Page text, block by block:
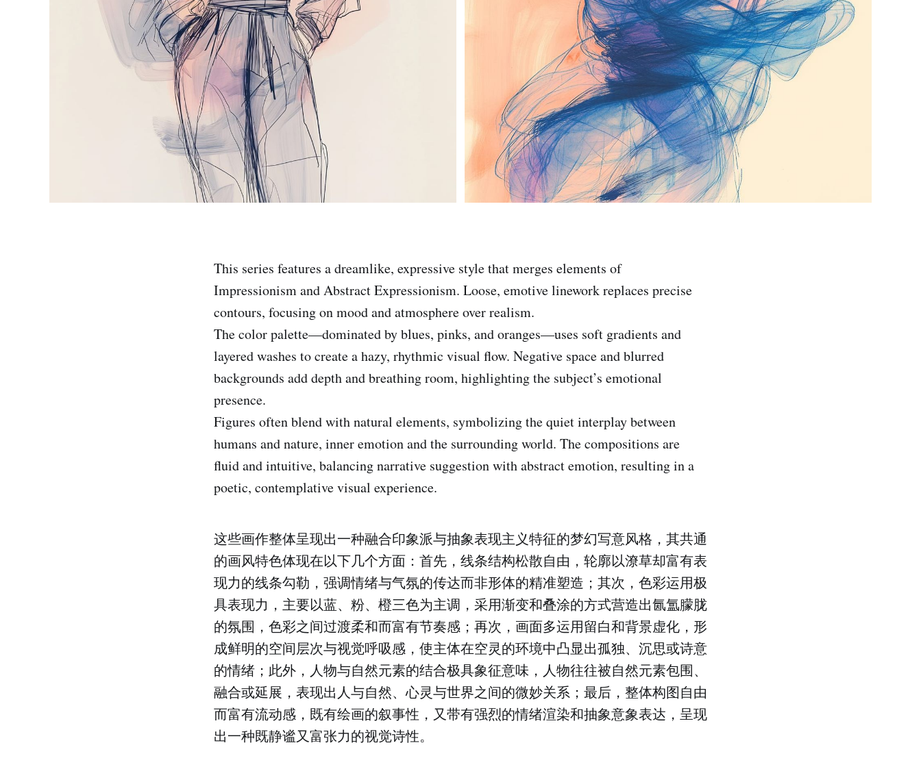
This series features a dreamlike, expressive style that merges elements of
Impressionism and Abstract Expressionism. Loose, emotive linework replaces precise
contours, focusing on mood and atmosphere over realism.
The color palette—dominated by blues, pinks, and oranges—uses soft gradients and
layered washes to create a hazy, rhythmic visual flow. Negative space and blurred
backgrounds add depth and breathing room, highlighting the subject’s emotional
presence.
Figures often blend with natural elements, symbolizing the quiet interplay between
humans and nature, inner emotion and the surrounding world. The compositions are
fluid and intuitive, balancing narrative suggestion with abstract emotion, resulting in a
poetic, contemplative visual experience.
这些画作整体呈现出一种融合印象派与抽象表现主义特征的梦幻写意风格，其共通
的画风特色体现在以下几个方面：首先，线条结构松散自由，轮廓以潦草却富有表
现力的线条勾勒，强调情绪与气氛的传达而非形体的精准塑造；其次，色彩运用极
具表现力，主要以蓝、粉、橙三色为主调，采用渐变和叠涂的方式营造出氤氲朦胧
的氛围，色彩之间过渡柔和而富有节奏感；再次，画面多运用留白和背景虚化，形
成鲜明的空间层次与视觉呼吸感，使主体在空灵的环境中凸显出孤独、沉思或诗意
的情绪；此外，人物与自然元素的结合极具象征意味，人物往往被自然元素包围、
融合或延展，表现出人与自然、心灵与世界之间的微妙关系；最后，整体构图自由
而富有流动感，既有绘画的叙事性，又带有强烈的情绪渲染和抽象意象表达，呈现
出一种既静谧又富张力的视觉诗性。